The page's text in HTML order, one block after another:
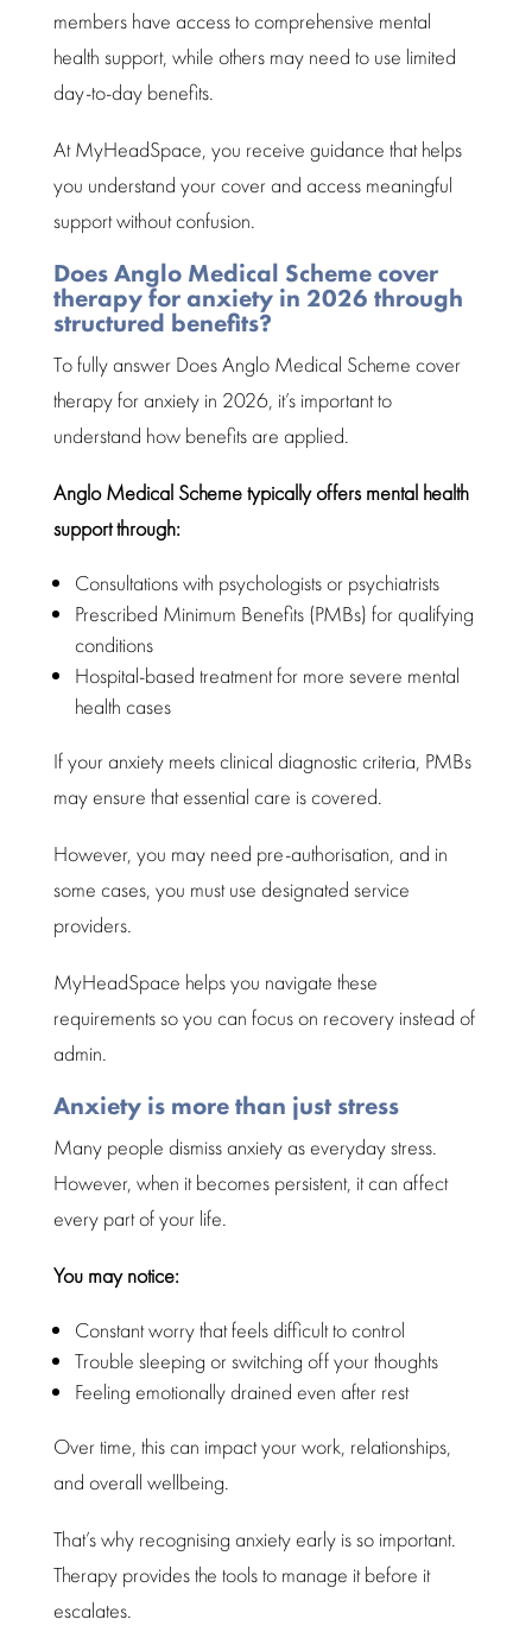
members have access tocomprehensive mental
health support, while others may need to use limited
day-to-day benefits.
At MyHeadSpace, you receive guidance that helps
you understand your cover and access meaningful
support without confusion.
Does Anglo Medical Scheme cover
therapy for anxiety in 2026 through
structured benefits?
To fully answer DoesAnglo Medical Scheme cover
therapy for anxiety in 2026, it’s important to
understand how benefits are applied.
AngloMedical Scheme typically offers mental health
supportthrough:
Consultations with psychologistsor psychiatrists
Prescribed Minimum Benefits(PMBs) for qualifying
conditions
Hospital-based treatment for more severe mental
health cases
If your anxiety meetsclinical diagnostic criteria, PMBs
may ensure that essential care is covered.
However, you may need pre-authorisation, and in
some cases, you must use designated service
providers.
MyHeadSpace helps you navigate these
requirements so you can focus on recoveryinstead of
admin.
Anxiety is more than just stress
Many people dismiss anxiety as everyday stress.
However, when it becomes persistent, it can affect
every part of your life.
You may notice:
Constant worry that feels difficult to control
Trouble sleeping or switching off your thoughts
Feeling emotionally drained even after rest
Over time, this can impact your work, relationships,
and overall wellbeing.
That’s why recognising anxietyearly is so important.
Therapy provides the tools to manage it before it
escalates.